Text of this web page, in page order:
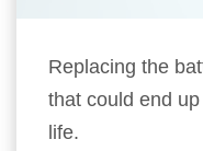
Replacing the
that could end
life.